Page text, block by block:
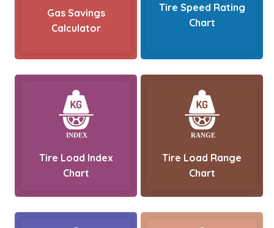
Gas Savings
Calculator
Tire Speed Rating
Chart
Tire Load Index
Chart
Tire Load Range
Chart